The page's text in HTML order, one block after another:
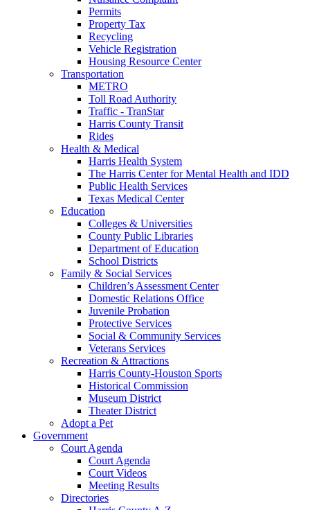
Permits
Property Tax
Recycling
Vehicle Registration
Housing Resource Center
Transportation
METRO
Toll Road Authority
Traffic - TranStar
Harris County Transit
Rides
Health & Medical
Harris Health System
The Harris Center for Mental Health and IDD
Public Health Services
Texas Medical Center
Education
Colleges & Universities
County Public Libraries
Department of Education
School Districts
Family & Social Services
Children’s Assessment Center
Domestic Relations Office
Juvenile Probation
Protective Services
Social & Community Services
Veterans Services
Recreation & Attractions
Harris County-Houston Sports
Historical Commission
Museum District
Theater District
Adopt a Pet
Government
Court Agenda
Court Agenda
Court Videos
Meeting Results
Directories